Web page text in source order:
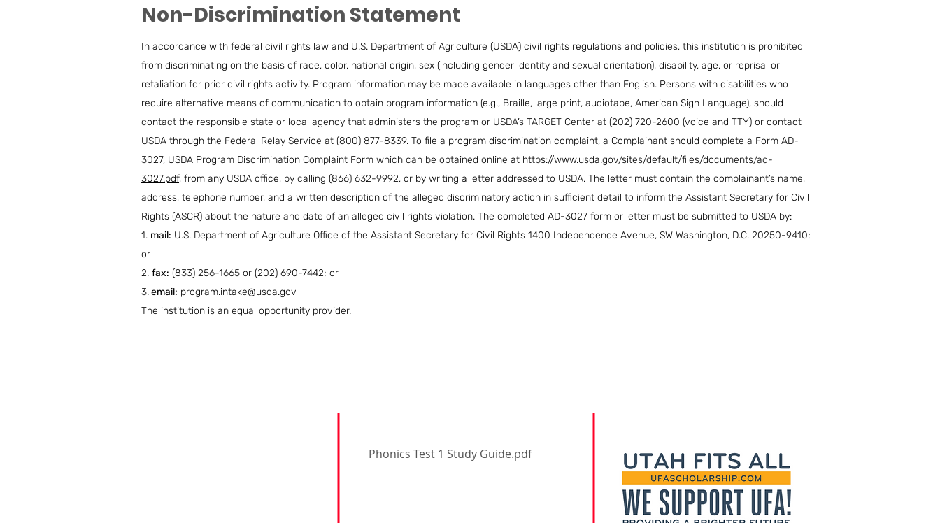
Non-Discrimination Statement
In accordance with federal civil rights law and U.S. Department of Agriculture (USDA) civil rights regulations and policies, this institution is prohibited
from discriminating on the basis of race, color, national origin, sex (including gender identity and sexual orientation), disability, age, or reprisal or
retaliation for prior civil rights activity. Program information may be made available in languages other than English. Persons with disabilities who
require alternative means of communication to obtain program information (e.g., Braille, large print, audiotape, American Sign Language), should
contact the responsible state or local agency that administers the program or USDA’s TARGET Center at (202) 720-2600 (voice and TTY) or contact
USDA through the Federal Relay Service at (800) 877-8339. To file a program discrimination complaint, a Complainant should complete a Form AD-
3027, USDA Program Discrimination Complaint Form which can be obtained online at https://www.usda.gov/sites/default/files/documents/ad-
3027.pdf, from any USDA office, by calling (866) 632-9992, or by writing a letter addressed to USDA. The letter must contain the complainant’s name,
address, telephone number, and a written description of the alleged discriminatory action in sufficient detail to inform the Assistant Secretary for Civil
Rights (ASCR) about the nature and date of an alleged civil rights violation. The completed AD-3027 form or letter must be submitted to USDA by:
1. mail: U.S. Department of Agriculture Office of the Assistant Secretary for Civil Rights 1400 Independence Avenue, SW Washington, D.C. 20250-9410;
or
2. fax: (833) 256-1665 or (202) 690-7442; or
3.email: program.intake@usda.gov
The institution is an equal opportunity provider.
Phonics Test 1 Study Guide.pdf